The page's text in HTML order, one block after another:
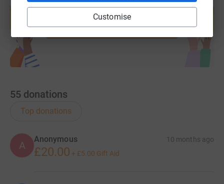
Customise
help support a cause
Start fundraising
55 donations
Top donations
A
Anonymous 10 months ago
£20.00 + £5.00 Gift Aid